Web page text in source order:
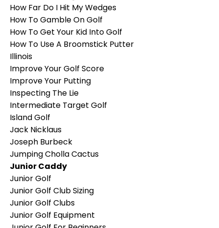
How Far Do I Hit My Wedges
How To Gamble On Golf
How To Get Your Kid Into Golf
How To Use A Broomstick Putter
Illinois
Improve Your Golf Score
Improve Your Putting
Inspecting The Lie
Intermediate Target Golf
Island Golf
Jack Nicklaus
Joseph Burbeck
Jumping Cholla Cactus
Junior Caddy
Junior Golf
Junior Golf Club Sizing
Junior Golf Clubs
Junior Golf Equipment